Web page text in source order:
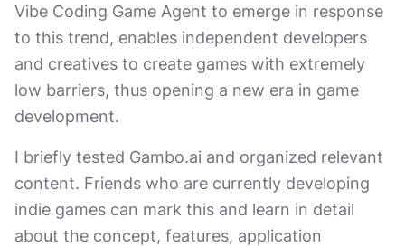
Vibe Coding Game Agent to emerge in response
to this trend, enables independent developers
and creatives to create games with extremely
low barriers, thus opening a new era in game
development.
I briefly tested Gambo.ai and organized relevant
content. Friends who are currently developing
indie games can mark this and learn in detail
about the concept, features, application